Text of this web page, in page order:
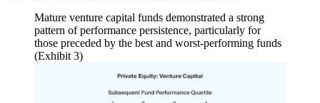
Mature venture capital funds demonstrated a strong
pattern of performance persistence, particularly for
those preceded by the best and worst-performing funds
(Exhibit 3)